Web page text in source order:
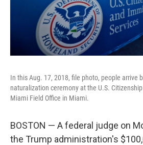
In this Aug. 17, 2018, file photo, people arrive
naturalization ceremony at the U.S.
Miami Field Office in Miami.
BOSTON — A federal judge on
the Trump administration's